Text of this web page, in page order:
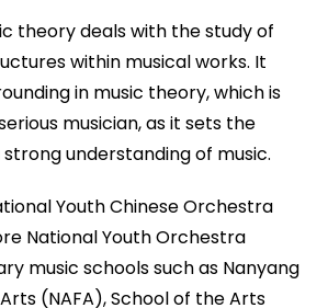
theory deals with the study of
within musical works. It
in music theory, which is
musician, as it sets the
understanding of music.
Youth Chinese Orchestra
National Youth Orchestra
music schools such as Nanyang
(NAFA), School of the Arts